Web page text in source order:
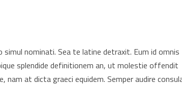
nominati. Sea te latine detraxit. Eum id omnis
splendide definitionem an, ut molestie offendit
nam at dicta graeci equidem. Semper audire